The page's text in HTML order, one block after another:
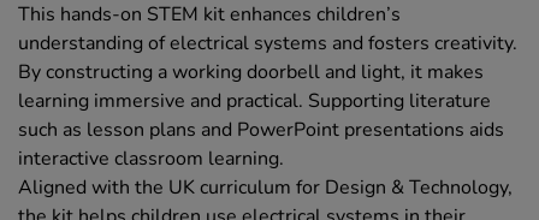
This hands-on STEM kit enhances children’s
understanding of electrical systems and fosters creativity.
By constructing a working doorbell and light, it makes
learning immersive and practical. Supporting literature
such as lesson plans and PowerPoint presentations aids
interactive classroom learning.
Aligned with the UK curriculum for Design & Technology,